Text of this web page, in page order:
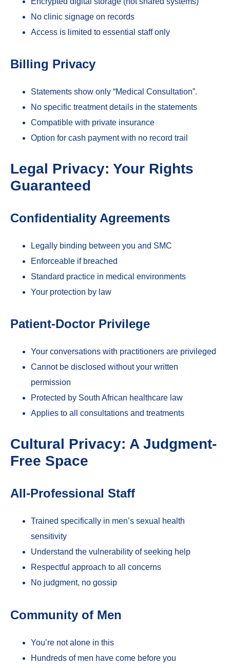
No clinic signage on records
Access is limited to essential staff only
Billing Privacy
Statements show only “Medical Consultation”.
No specific treatment details in the statements
Compatible with private insurance
Option for cash payment with no record trail
Legal Privacy: Your Rights
Guaranteed
Confidentiality Agreements
Legally binding between you and SMC
Enforceable if breached
Standard practice in medical environments
Your protection by law
Patient-Doctor Privilege
Your conversations with practitioners are privileged
Cannot be disclosed without your written
permission
Protected by South African healthcare law
Applies to all consultations and treatments
Cultural Privacy: A Judgment-
Free Space
All-Professional Staff
Trained specifically in men’s sexual health
sensitivity
Understand the vulnerability of seeking help
Respectful approach to all concerns
No judgment, no gossip
Community of Men
You’re not alone in this
Hundreds of men have come before you